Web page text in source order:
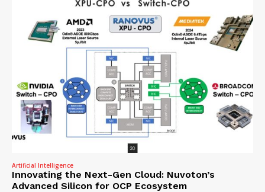
Artificial Intelligence
Innovating the Next-Gen Cloud: Nuvoton’s
Advanced Silicon for OCP Ecosystem